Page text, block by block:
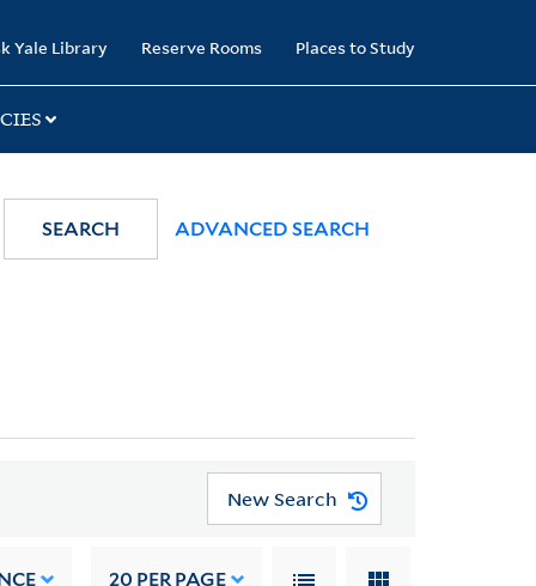
Yale Library Reserve Rooms Places to Study
SEARCH ADVANCED SEARCH
New Search
20 PER PAGE